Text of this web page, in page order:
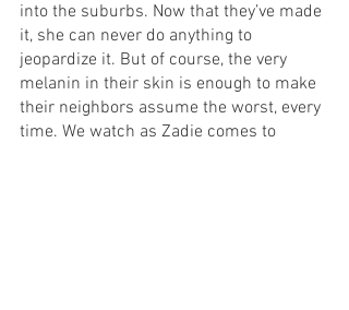
into the suburbs. Now that they’ve made
it, she can never do anything to
jeopardize it. But of course, the very
melanin in their skin is enough to make
their neighbors assume the worst, every
time. We watch as Zadie comes to